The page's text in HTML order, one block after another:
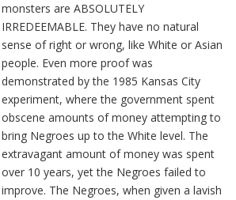
monsters are ABSOLUTELY
IRREDEEMABLE. They have no natural
sense of right or wrong, like White or Asian
people. Even more proof was
demonstrated by the 1985 Kansas City
experiment, where the government spent
obscene amounts of money attempting to
bring Negroes up to the White level. The
extravagant amount of money was spent
over 10 years, yet the Negroes failed to
improve. The Negroes, when given a lavish